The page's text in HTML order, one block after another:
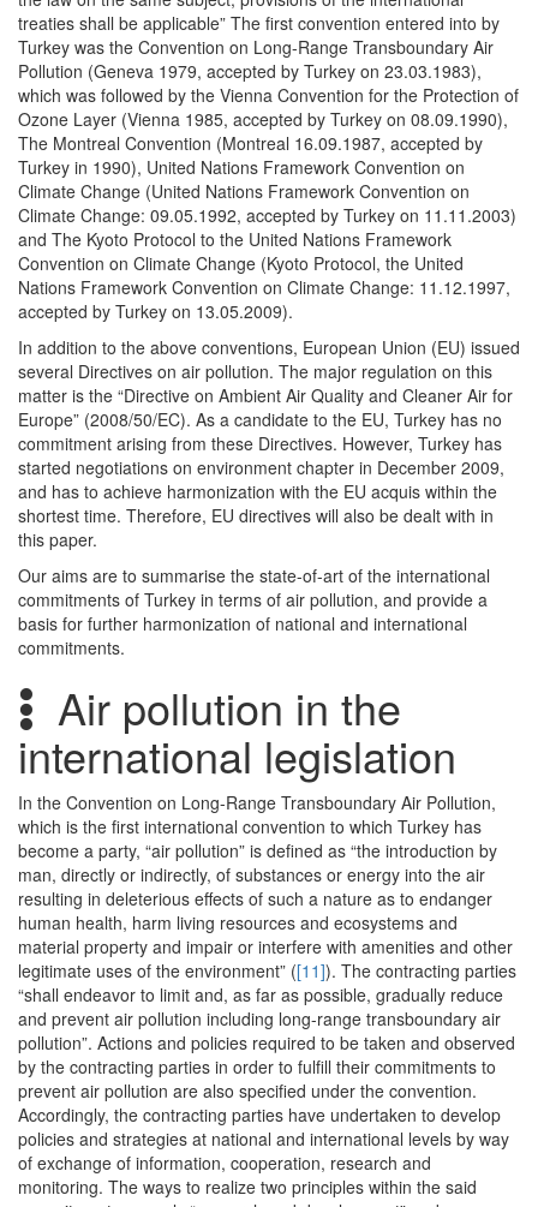
treaties shall be applicable” The first convention entered into by
Turkey was the Convention on Long-Range Transboundary Air
Pollution (Geneva 1979, accepted by Turkey on 23.03.1983),
which was followed by the Vienna Convention for the Protection of
Ozone Layer (Vienna 1985, accepted by Turkey on 08.09.1990),
The Montreal Convention (Montreal 16.09.1987, accepted by
Turkey in 1990), United Nations Framework Convention on
Climate Change (United Nations Framework Convention on
Climate Change: 09.05.1992, accepted by Turkey on 11.11.2003)
and The Kyoto Protocol to the United Nations Framework
Convention on Climate Change (Kyoto Protocol, the United
Nations Framework Convention on Climate Change: 11.12.1997,
accepted by Turkey on 13.05.2009).
In addition to the above conventions, European Union (EU) issued
several Directives on air pollution. The major regulation on this
matter is the “Directive on Ambient Air Quality and Cleaner Air for
Europe” (2008/50/EC). As a candidate to the EU, Turkey has no
commitment arising from these Directives. However, Turkey has
started negotiations on environment chapter in December 2009,
and has to achieve harmonization with the EU acquis within the
shortest time. Therefore, EU directives will also be dealt with in
this paper.
Our aims are to summarise the state-of-art of the international
commitments of Turkey in terms of air pollution, and provide a
basis for further harmonization of national and international
commitments.
Air pollution in the
international legislation
In the Convention on Long-Range Transboundary Air Pollution,
which is the first international convention to which Turkey has
become a party, “air pollution” is defined as “the introduction by
man, directly or indirectly, of substances or energy into the air
resulting in deleterious effects of such a nature as to endanger
human health, harm living resources and ecosystems and
material property and impair or interfere with amenities and other
legitimate uses of the environment” ([11]). The contracting parties
“shall endeavor to limit and, as far as possible, gradually reduce
and prevent air pollution including long-range transboundary air
pollution”. Actions and policies required to be taken and observed
by the contracting parties in order to fulfill their commitments to
prevent air pollution are also specified under the convention.
Accordingly, the contracting parties have undertaken to develop
policies and strategies at national and international levels by way
of exchange of information, cooperation, research and
monitoring. The ways to realize two principles within the said